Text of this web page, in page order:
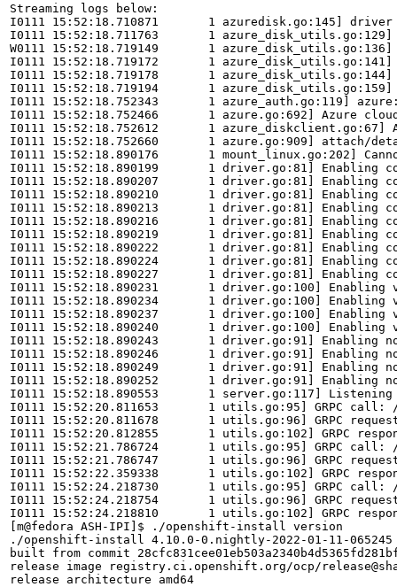
Streaming logs below:
I0111 15:52:18.710871       1 azuredisk.go:145]
I0111 15:52:18.711763       1
W0111 15:52:18.719149       1
I0111 15:52:18.719172       1
I0111 15:52:18.719178       1 azure_disk_utils.go:144]
I0111 15:52:18.719194       1
I0111 15:52:18.752343       1 azure_auth.go:119]
I0111 15:52:18.752466       1 azure.go:692] Azure
I0111 15:52:18.752612       1 azure_diskclient.go:67]
I0111 15:52:18.752660       1 azure.go:909] attach/
I0111 15:52:18.890176       1 mount_linux.go:202]
I0111 15:52:18.890199       1 driver.go:81] Enabling
I0111 15:52:18.890207       1 driver.go:81] Enabling
I0111 15:52:18.890210       1 driver.go:81] Enabling
I0111 15:52:18.890213       1 driver.go:81] Enabling
I0111 15:52:18.890216       1 driver.go:81] Enabling
I0111 15:52:18.890219       1 driver.go:81] Enabling
I0111 15:52:18.890222       1 driver.go:81] Enabling
I0111 15:52:18.890224       1 driver.go:81] Enabling
I0111 15:52:18.890227       1 driver.go:81] Enabling
I0111 15:52:18.890231       1 driver.go:100] Enabling
I0111 15:52:18.890234       1 driver.go:100] Enabling
I0111 15:52:18.890237       1 driver.go:100] Enabling
I0111 15:52:18.890240       1 driver.go:100] Enabling
I0111 15:52:18.890243       1 driver.go:91] Enabling node
I0111 15:52:18.890246       1 driver.go:91] Enabling
I0111 15:52:18.890249       1 driver.go:91] Enabling
I0111 15:52:18.890252       1 driver.go:91] Enabling node
I0111 15:52:18.890553       1 server.go:117]
I0111 15:52:20.811653       1 utils.go:95] GRPC
I0111 15:52:20.811678       1 utils.go:96] GRPC
I0111 15:52:20.812855       1 utils.go:102] GRPC
I0111 15:52:21.786724       1 utils.go:95] GRPC call: /
I0111 15:52:21.786747       1 utils.go:96] GRPC
I0111 15:52:22.359338       1 utils.go:102] GRPC
I0111 15:52:24.218730       1 utils.go:95] GRPC
I0111 15:52:24.218754       1 utils.go:96] GRPC
I0111 15:52:24.218810       1 utils.go:102] GRPC
[m@fedora ASH-IPI]$ ./openshift-install version
./openshift-install 4.10.0-0.nightly-2022-01-11-065245
built from commit
release image registry.ci.openshift.org/ocp/
release architecture amd64